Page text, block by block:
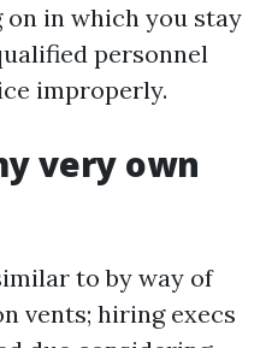
in which you stay
personnel
improperly.
very own
to by way of
vents; hiring execs